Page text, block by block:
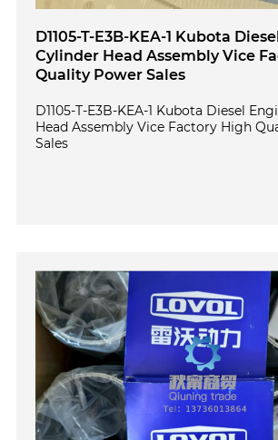
D1105-T-E3B-KEA-1 Kubota
Cylinder Head Assembly Vice
Quality Power Sales
D1105-T-E3B-KEA-1 Kubota Diesel
Head Assembly Vice Factory High
Sales